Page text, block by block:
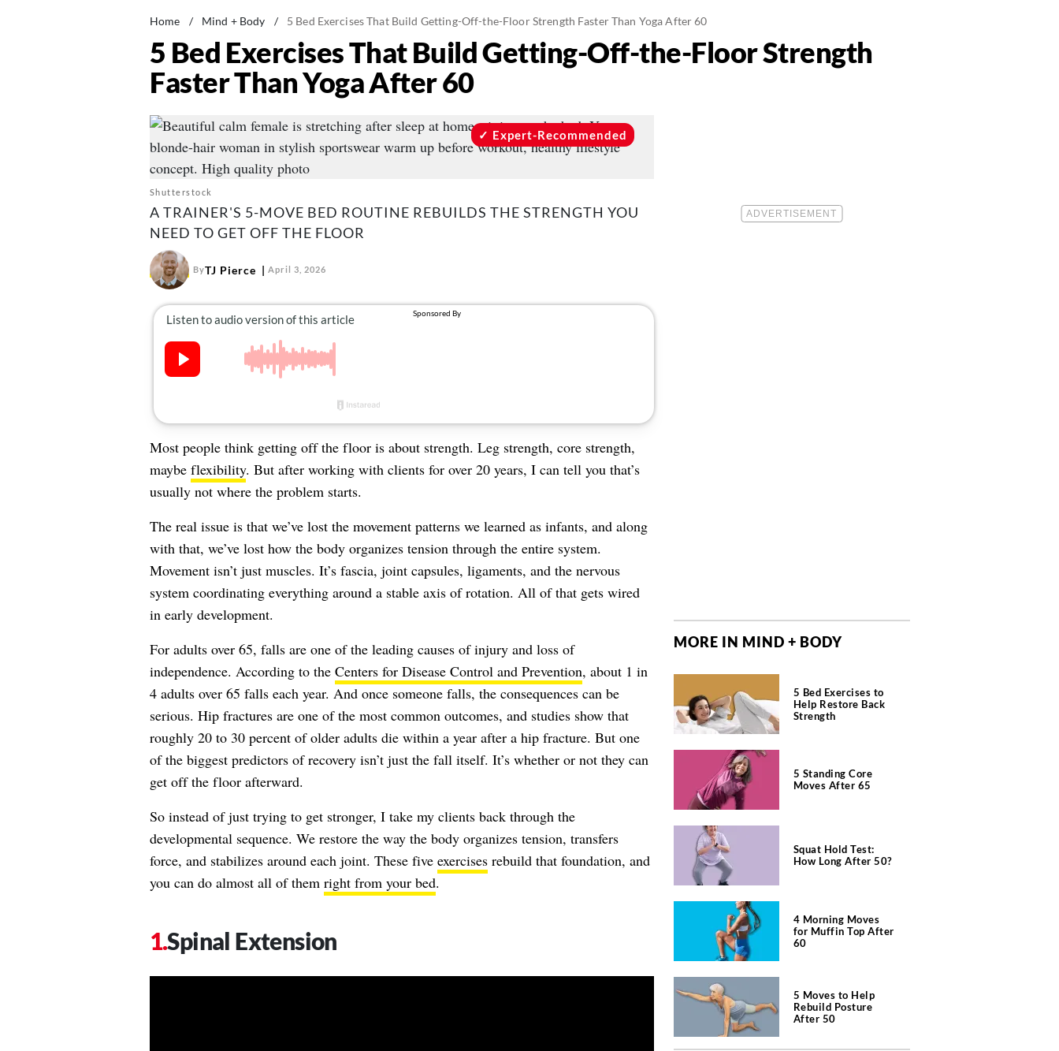
Home / Mind + Body / 5 Bed Exercises That Build Getting-Off-the-Floor Strength Faster Than Yoga After 60
5 Bed Exercises That Build Getting-Off-the-Floor Strength
Faster Than Yoga After 60
Shutterstock
Expert-Recommended
A TRAINER'S 5-MOVE BED ROUTINE REBUILDS THE STRENGTH YOU
NEED TO GET OFF THE FLOOR
ByTJ Pierce April 3, 2026
Most people think getting off the floor is about strength. Leg strength, core strength,
maybe flexibility. But after working with clients for over 20 years, I can tell you that’s
usually not where the problem starts.
The real issue is that we’ve lost the movement patterns we learned as infants, and along
with that, we’ve lost how the body organizes tension through the entire system.
Movement isn’t just muscles. It’s fascia, joint capsules, ligaments, and the nervous
system coordinating everything around a stable axis of rotation. All of that gets wired
in early development.
For adults over 65, falls are one of the leading causes of injury and loss of
independence. According to the Centers for Disease Control and Prevention, about 1 in
4 adults over 65 falls each year. And once someone falls, the consequences can be
serious. Hip fractures are one of the most common outcomes, and studies show that
roughly 20 to 30 percent of older adults die within a year after a hip fracture. But one
of the biggest predictors of recovery isn’t just the fall itself. It’s whether or not they can
get off the floor afterward.
So instead of just trying to get stronger, I take my clients back through the
developmental sequence. We restore the way the body organizes tension, transfers
force, and stabilizes around each joint. These five exercisesrebuild that foundation, and
you can do almost all of them right from your bed.
Spinal Extension
MORE IN MIND + BODY
5 Bed Exercises to
Help Restore Back
Strength
5 Standing Core
Moves After 65
Squat Hold Test:
How Long After 50?
4 Morning Moves
for Muffin Top After
60
5 Moves to Help
Rebuild Posture
After 50